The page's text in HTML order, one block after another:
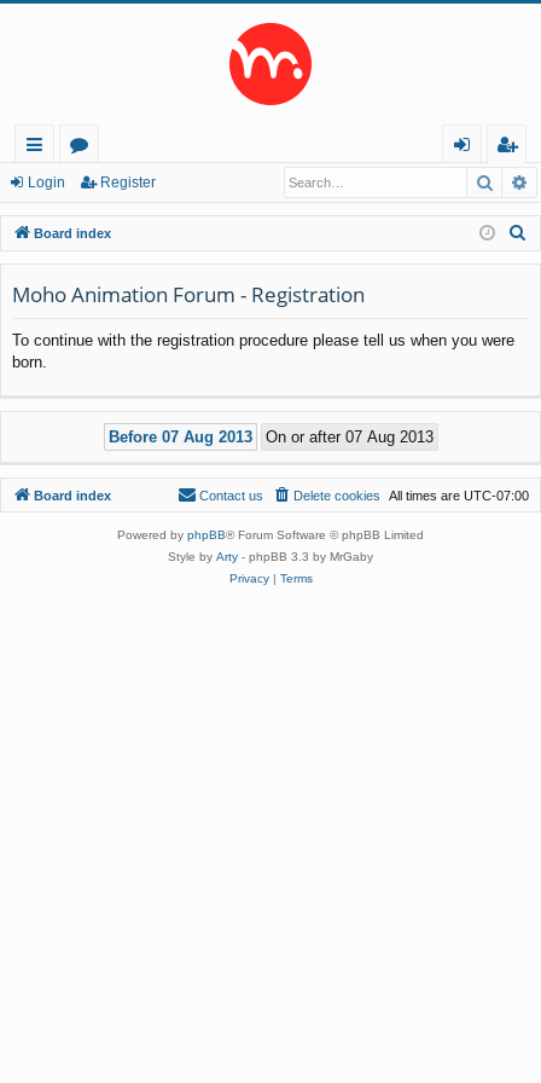
ui
ck
lin
ks
or
u
m
s
in
eg
ist
er
Login Register
Board index
Moho Animation Forum - Registration
To continue with the registration procedure please tell us when you were
born.
Board index All times are UTC-07:00
Delete cookies
Contact us
Powered by phpBB® Forum Software © phpBB Limited
Style by Arty - phpBB 3.3 by MrGaby
Privacy| Terms